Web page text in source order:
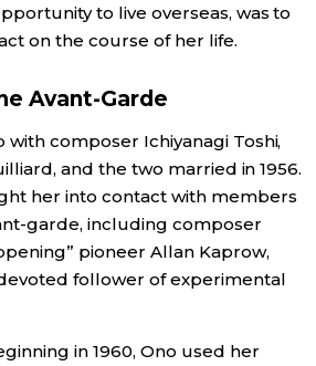
to live overseas, was to
on the course of her life.
Avant-Garde
composer Ichiyanagi Toshi,
and the two married in 1956.
her into contact with members
garde, including composer
pioneer Allan Kaprow,
follower of experimental
in 1960, Ono used her